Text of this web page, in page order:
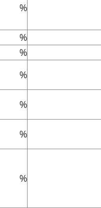
%
%
%
%
%
%
%